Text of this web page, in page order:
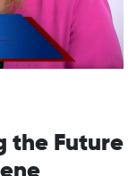
the Future